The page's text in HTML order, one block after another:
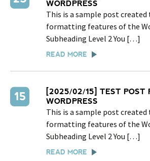
WORDPRESS
This is a sample post
formatting features of the
Subheading Level 2 You […]
READ MORE
15
[2025/02/15] TEST POST
WORDPRESS
This is a sample post
formatting features of the
Subheading Level 2 You […]
READ MORE